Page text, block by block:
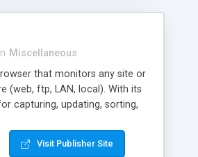
Miscellaneous
that monitors any site or
(web, ftp, LAN, local). With its
capturing, updating, sorting,
modified texts, ...), with its
and its three searching modes,
Visit Publisher Site